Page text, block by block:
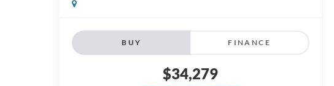
BUY FINANCE
$34,279